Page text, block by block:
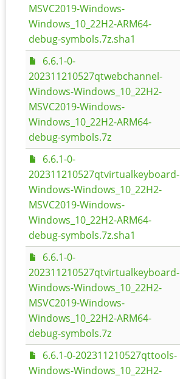
MSVC2019-Windows-
Windows_10_22H2-ARM64-
debug-symbols.7z.sha1
6.6.1-0-
202311210527qtwebchannel-
Windows-Windows_10_22H2-
MSVC2019-Windows-
Windows_10_22H2-ARM64-
debug-symbols.7z
6.6.1-0-
202311210527qtvirtualkeyboard-
Windows-Windows_10_22H2-
MSVC2019-Windows-
Windows_10_22H2-ARM64-
debug-symbols.7z.sha1
6.6.1-0-
202311210527qtvirtualkeyboard-
Windows-Windows_10_22H2-
MSVC2019-Windows-
Windows_10_22H2-ARM64-
debug-symbols.7z
6.6.1-0-202311210527qttools-
Windows-Windows_10_22H2-